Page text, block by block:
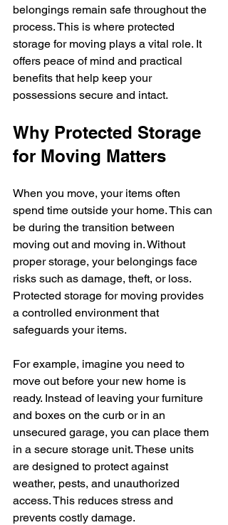
belongings remain safe throughout the
process. This is where protected
storage for moving plays a vital role. It
offers peace of mind and practical
benefits that help keep your
possessions secure and intact.
Why Protected Storage
for Moving Matters
When you move, your items often
spend time outside your home. This can
be during the transition between
moving out and moving in. Without
proper storage, your belongings face
risks such as damage, theft, or loss.
Protected storage for moving provides
a controlled environment that
safeguards your items.
For example, imagine you need to
move out before your new home is
ready. Instead of leaving your furniture
and boxes on the curb or in an
unsecured garage, you can place them
in a secure storage unit. These units
are designed to protect against
weather, pests, and unauthorized
access. This reduces stress and
prevents costly damage.